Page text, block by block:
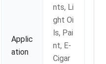
Applic
ation
nts, Li
ght Oi
ls, Pai
nt, E-
Cigar